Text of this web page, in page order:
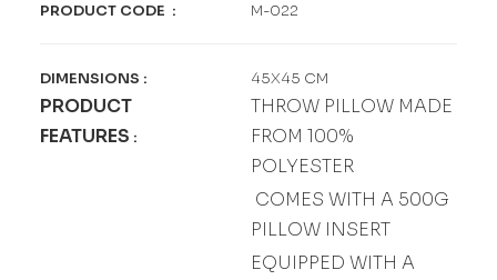
PRODUCT CODE : M-022
DIMENSIONS : 45X45 CM
PRODUCT
FEATURES :
THROW PILLOW MADE
FROM 100%
POLYESTER
COMES WITH A 500G
PILLOW INSERT
EQUIPPED WITH A